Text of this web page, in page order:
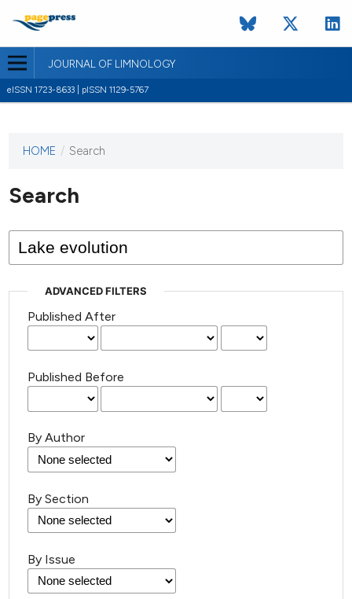
JOURNAL OF LIMNOLOGY
eISSN 1723-8633 | pISSN 1129-5767
This
has not
published
issues.
HOME / Search
Search
ADVANCED FILTERS
Published After
Published Before
By Author
By Section
By Issue
Citing Publications
Supporting
Mentioning